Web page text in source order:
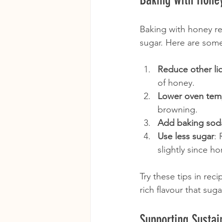
Baking with honey
sugar. Here are
Reduce other
of honey.
Lower oven
browning.
Add baking
Use less sugar:
slightly since
Try these tips in
rich flavour that